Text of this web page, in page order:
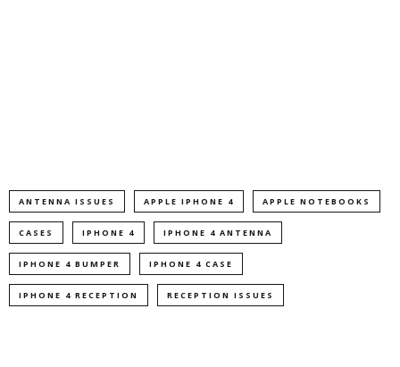
ANTENNA ISSUES APPLE IPHONE 4 APPLE NOTEBOOKS
CASES IPHONE 4 IPHONE 4 ANTENNA
IPHONE 4 BUMPER IPHONE 4 CASE
IPHONE 4 RECEPTION RECEPTION ISSUES